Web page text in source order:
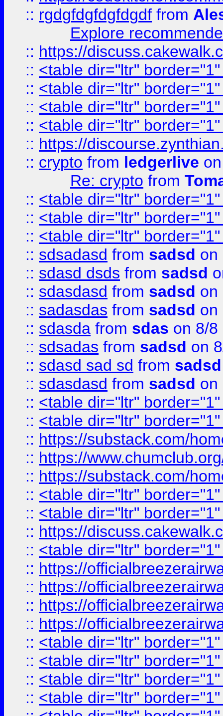
:: rgdgfdgfdgfdgdf from
Explore
:: https://
:: <table dir="ltr"
:: <table dir="ltr"
:: <table dir="ltr"
:: <table dir="ltr"
:: https://
:: crypto from ledgerlive
Re: crypto from
:: <table dir="ltr"
:: <table dir="ltr"
:: <table dir="ltr"
:: sdsadasd from sadsd on
:: sdasd dsds from sadsd
:: sdasdasd from sadsd on
:: sadasdas from sadsd on
:: sdasda from sdas on 8/8
:: sdsadas from sadsd on
:: sdasd sad sd from sadsd
:: sdasdasd from sadsd on
:: <table dir="ltr"
:: <table dir="ltr"
:: https://substack.com/
:: https://
:: https://substack.com/
:: <table dir="ltr"
:: <table dir="ltr"
:: https://
:: <table dir="ltr"
:: https://
:: https://
:: https://
:: https://
:: <table dir="ltr"
:: <table dir="ltr"
:: <table dir="ltr"
:: <table dir="ltr"